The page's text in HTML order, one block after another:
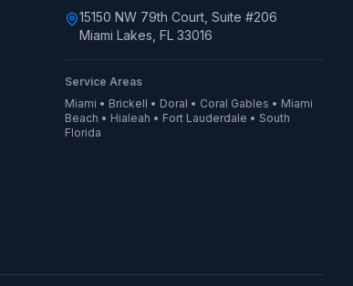
15150 NW 79th Court, Suite #206
Miami Lakes, FL 33016
Service Areas
Miami • Brickell • Doral • Coral Gables • Miami
Beach • Hialeah • Fort Lauderdale • South
Florida